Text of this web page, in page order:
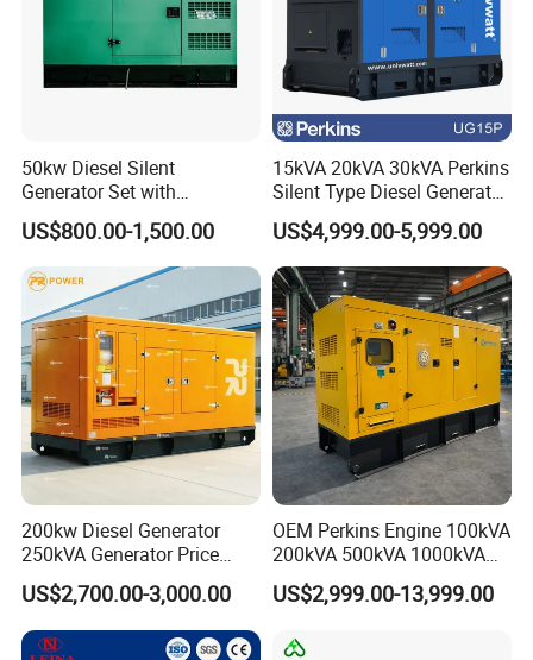
50kw Diesel Silent
Generator Set with
Cummins Engine for
Hospital Standby Power
US$800.00-1,500.00
15kVA 20kVA 30kVA Perkins
Silent Type Diesel Generator
Set Industrial Power Station
US$4,999.00-5,999.00
200kw Diesel Generator
250kVA Generator Price
Engine Genset Diesel
Generator
US$2,700.00-3,000.00
OEM Perkins Engine 100kVA
200kVA 500kVA 1000kVA
Silent Power Diesel
Generator
US$2,999.00-13,999.00